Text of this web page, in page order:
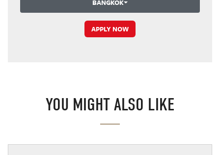
BANGKOK
APPLY NOW
YOU MIGHT ALSO LIKE